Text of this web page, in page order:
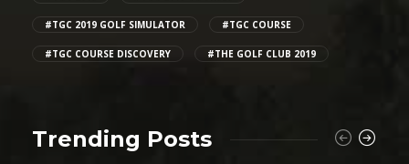
#TGC 2019 GOLF SIMULATOR #TGC COURSE
#TGC COURSE DISCOVERY #THE GOLF CLUB 2019
Trending Posts